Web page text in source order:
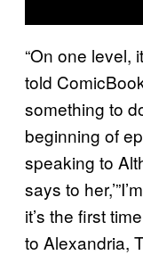
“On one level,
told
something to
beginning of
speaking to
says to
it’s the first
to Alexandria,